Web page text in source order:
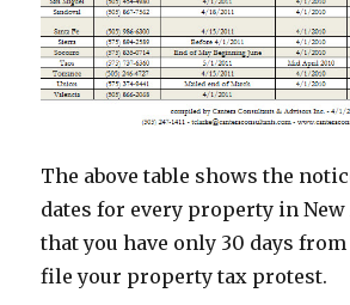
The above table shows the
dates for every property in
that you have only 30 days
file your property tax protest.